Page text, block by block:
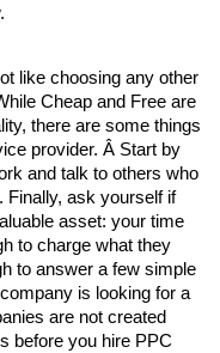
like choosing any other
Cheap and Free are
there are some things
provider. Â Start by
and talk to others who
Finally, ask yourself if
asset: your time
to charge what they
to answer a few simple
is looking for a
are not created
before you hire PPC